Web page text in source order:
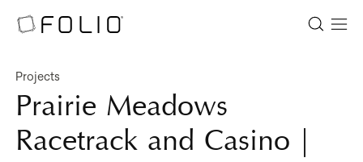
Projects
Prairie Meadows
Racetrack and Casino |